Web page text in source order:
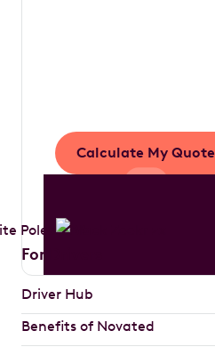
Calculate My Quote
For Drivers
Driver Hub
Benefits of Novated